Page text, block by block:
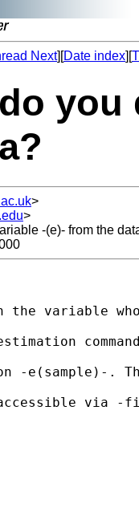
Next][Date index][
you
>
>
-(e)- from the
the variable
e(sample)-.
accessible